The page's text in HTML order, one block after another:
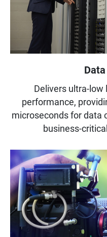
Delivers ultra-low
performance,
microseconds for data
business-